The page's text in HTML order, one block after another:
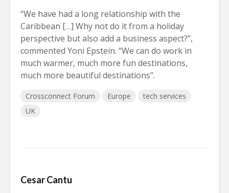
“We have had a long relationship with the
Caribbean […] Why not do it from a holiday
perspective but also add a business aspect?”,
commented Yoni Epstein. “We can do work in
much warmer, much more fun destinations,
much more beautiful destinations”.
Crossconnect Forum Europe
tech services
UK
Cesar Cantu